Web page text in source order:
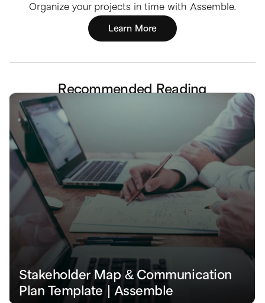
Organize your projects in time with Assemble.
Learn More
Recommended Reading
Stakeholder Map & Communication
Plan Template | Assemble